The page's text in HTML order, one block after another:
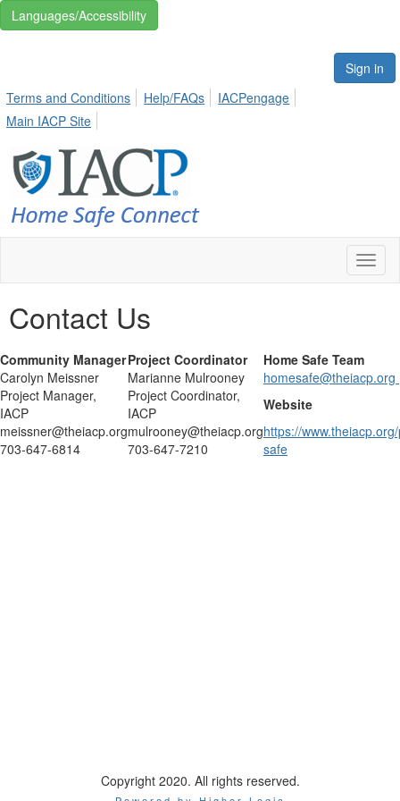
Languages/Accessibility
Sign in
Terms and Conditions
Help/FAQs
IACPengage
Main IACP Site
Contact Us
Community Manager
Carolyn Meissner
Project Manager,
IACP
meissner@theiacp.org
703-647-6814
Project Coordinator
Marianne Mulrooney
Project Coordinator,
IACP
mulrooney@theiacp.org
703-647-7210
Home Safe Team
homesafe@theiacp.org
Website
https://
safe
Copyright 2020. All rights reserved.